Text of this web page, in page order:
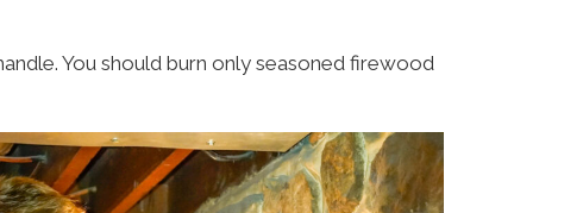
You should burn only seasoned firewood